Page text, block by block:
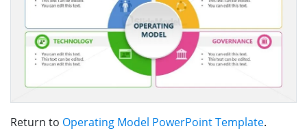
Return to Operating Model PowerPoint Template.